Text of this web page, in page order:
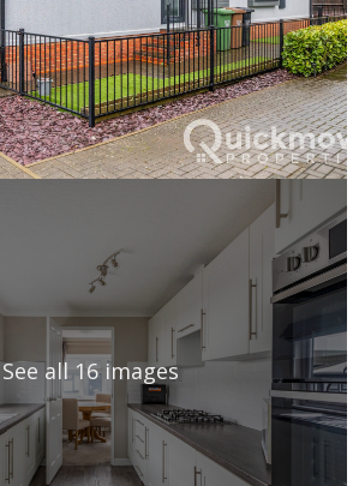
See all 16 images